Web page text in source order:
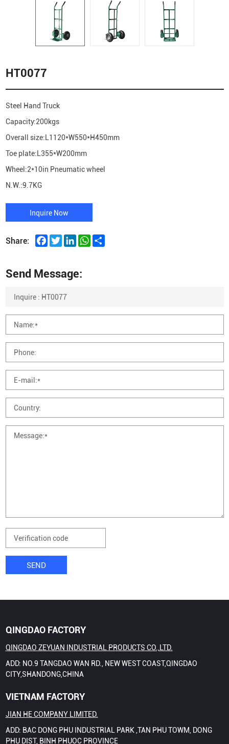
HT0077
Steel Hand Truck
Capacity:200kgs
Overall size:L1120*W550*H450mm
Toe plate:L355*W200mm
Wheel:2*10in Pneumatic wheel
N.W.:9.7KG
Inquire Now
Share: Facebook
TwitterLinkedInWhatsApp
Share
Send Message:
SEND
QINGDAO FACTORY
QINGDAO ZEYUAN INDUSTRIAL PRODUCTS CO.,LTD.
ADD: NO.9 TANGDAO WAN RD., NEW WEST COAST,QINGDAO
CITY,SHANDONG,CHINA
VIETNAM FACTORY
JIAN HE COMPANY LIMITED.
ADD: BAC DONG PHU INDUSTRIAL PARK ,TAN PHU TOWM, DONG
PHU DIST, BINH PHUOC PROVINCE